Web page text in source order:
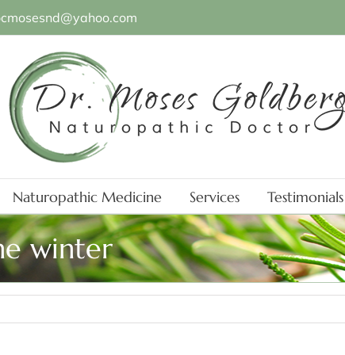
Naturopathic Medicine Services Testimonials
winter